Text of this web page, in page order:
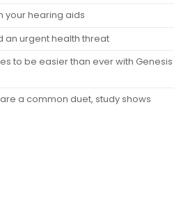
your hearing aids
an urgent health threat
to be easier than ever with Genesis
a common duet, study shows